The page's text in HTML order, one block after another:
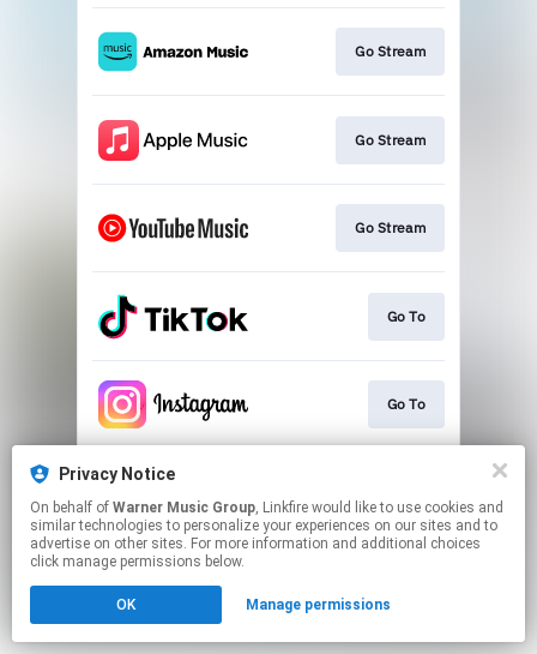
Go Stream
Go Stream
Go Stream
Go To
Go To
This page may contain affiliate links.
to manage your permissions.
Privacy Notice
On behalf of Warner Music Group, Linkfire would like to use cookies and
similar technologies to personalize your experiences on our sites and to
advertise on other sites. For more information and additional choices
click manage permissions below.
OK Manage permissions